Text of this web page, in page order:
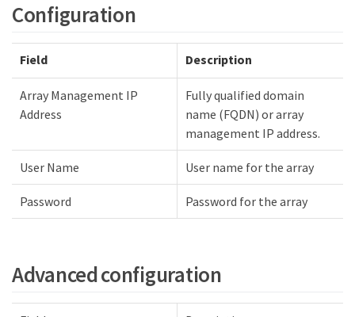
Configuration
Field Description
Array Management IP
Address
Fully qualified domain
name (FQDN) or array
management IP address.
User Name User name for the array
Password Password for the array
Advanced configuration